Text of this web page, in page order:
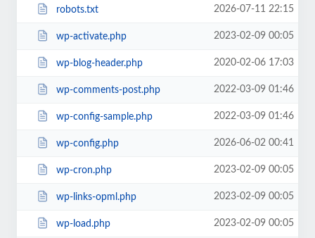
robots.txt 2026-07-11 22:15
wp-activate.php 2023-02-09 00:05
wp-blog-header.php 2020-02-06 17:03
wp-comments-post.php 2022-03-09 01:46
wp-config-sample.php 2022-03-09 01:46
wp-config.php 2026-06-02 00:41
wp-cron.php 2023-02-09 00:05
wp-links-opml.php 2023-02-09 00:05
wp-load.php 2023-02-09 00:05